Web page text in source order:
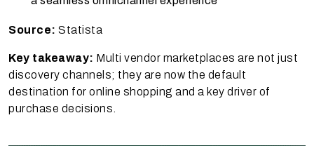
Source: Statista
Key takeaway: Multi vendor marketplaces are not just
discovery channels; they are now the default
destination for online shopping and a key driver of
purchase decisions.